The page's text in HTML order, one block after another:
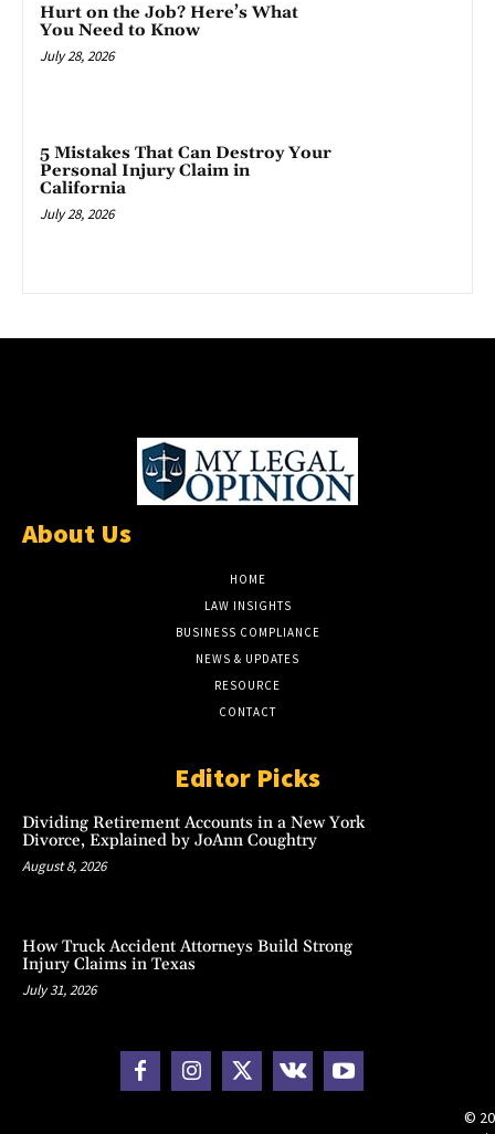
Hurt on the Job? Here’s What
You Need to Know
July 28, 2026
5 Mistakes That Can Destroy Your
Personal Injury Claim in
California
July 28, 2026
About Us
HOME
LAW INSIGHTS
BUSINESS COMPLIANCE
NEWS & UPDATES
RESOURCE
CONTACT
Editor Picks
Dividing Retirement Accounts in a New York
Divorce, Explained by JoAnn Coughtry
August 8, 2026
How Truck Accident Attorneys Build Strong
Injury Claims in Texas
July 31, 2026
©